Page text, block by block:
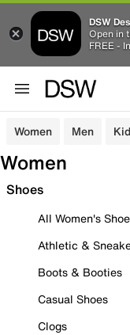
DSW
Open in
FREE -
Women Men
Women
Shoes
All Women's
Athletic &
Boots & Booties
Casual Shoes
Clogs